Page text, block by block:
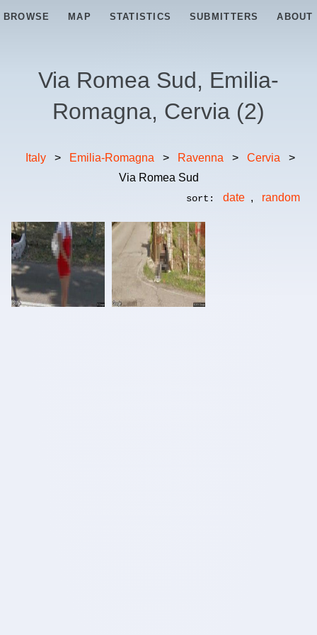
BROWSE MAP STATISTICS SUBMITTERS ABOUT
Via Romea Sud, Emilia-
Romagna, Cervia (2)
Italy > Emilia-Romagna > Ravenna > Cervia
>
Via Romea Sud
sort: date , random